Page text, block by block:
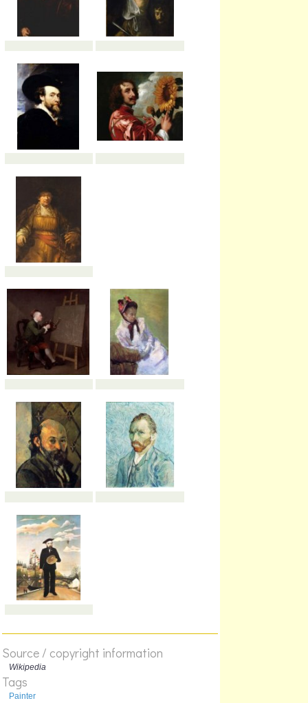
possible self-portrait
Source / copyright information
Wikipedia
Tags
Painter